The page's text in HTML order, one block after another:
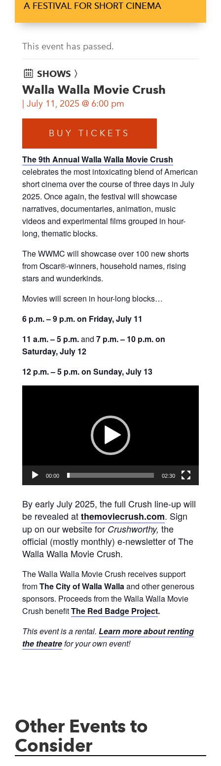
A FESTIVAL FOR SHORT CINEMA
This event has passed.
SHOWS 〉
Walla Walla Movie Crush
July 11, 2025 @ 6:00 pm
BUY TICKETS
The 9th Annual Walla Walla Movie Crush
celebrates the most intoxicating blend of American
short cinema over the course of three days in July
2025. Once again, the festival will showcase
narratives, documentaries, animation, music
videos and experimental films grouped in hour-
long, thematic blocks.
The WWMC will showcase over 100 new shorts
from Oscar®-winners, household names, rising
stars and wunderkinds.
Movies will screen in hour-long blocks…
6 p.m. – 9 p.m. on Friday, July 11
11 a.m. – 5 p.m.and 7 p.m. – 10 p.m. on
Saturday, July 12
12 p.m. – 5 p.m. on Sunday, July 13
00:00 02:30
By early July 2025, the full Crush line-up will
be revealed atthemoviecrush.com. Sign
up on our website for Crushworthy, the
official (mostly monthly) e-newsletter of The
Walla Walla Movie Crush.
The Walla Walla Movie Crush receives support
fromThe City of Walla Wallaand other generous
sponsors. Proceeds from the Walla Walla Movie
Crush benefitThe Red Badge Project.
This event is a rental. Learn more about renting
the theatrefor your own event!
Other Events to
Consider